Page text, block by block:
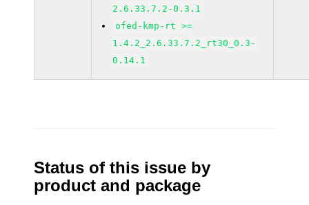
2.6.33.7.2-0.3.1
ofed-kmp-rt >=
1.4.2_2.6.33.7.2_rt30_0.3-
0.14.1
Status of this issue by
product and package